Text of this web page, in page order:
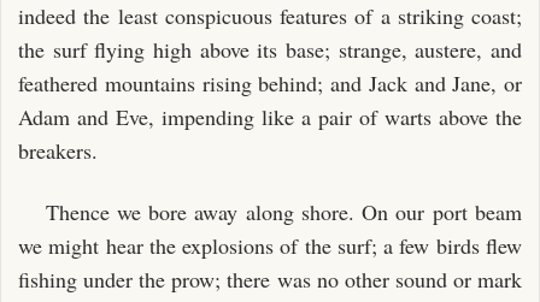
indeed the least conspicuous features of a striking coast;
the surf flying high above its base; strange, austere, and
feathered mountains rising behind; and Jack and Jane, or
Adam and Eve, impending like a pair of warts above the
breakers.
Thence we bore away along shore. On our port beam
we might hear the explosions of the surf; a few birds flew
fishing under the prow; there was no other sound or mark